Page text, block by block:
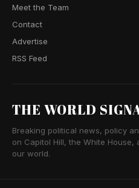
Meet the Team
Contact
Advertise
RSS Feed
THE WORLD
Breaking political news, policy
on Capitol Hill, the White
our world.